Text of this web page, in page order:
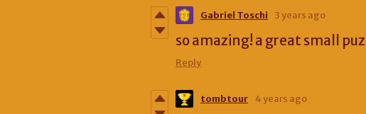
Gabriel Toschi 3 years ago
so amazing! a great small
Reply
tombtour 4 years ago